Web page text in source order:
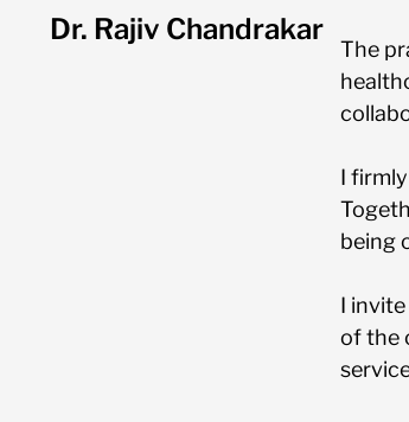
Dr. Rajiv Chandrakar
The
I
being
I
of the